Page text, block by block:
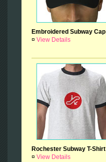
Embroidered Subway Cap
¤ View Details
Rochester Subway T-Shirt
¤ View Details